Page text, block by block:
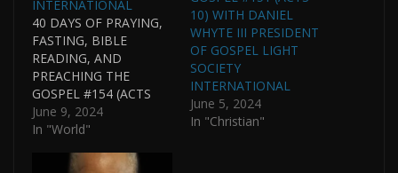
INTERNATIONAL
40 DAYS OF PRAYING,
FASTING, BIBLE
READING, AND
PREACHING THE
GOSPEL #154 (ACTS
11) WITH DANIEL
WHYTE III, PRESIDENT,
June 9, 2024
In "World"
10) WITH DANIEL
WHYTE III PRESIDENT
OF GOSPEL LIGHT
SOCIETY
INTERNATIONAL
June 5, 2024
In "Christian"